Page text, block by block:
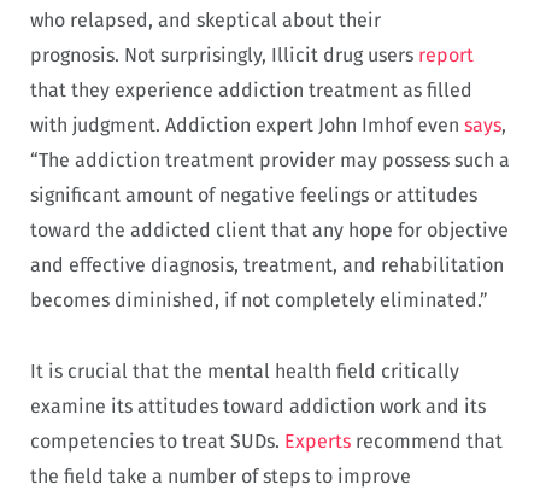
who relapsed, and skeptical about their
prognosis. Not surprisingly, Illicit drug users report
that they experience addiction treatment as filled
with judgment. Addiction expert John Imhof even says,
“The addiction treatment provider may possess such a
significant amount of negative feelings or attitudes
toward the addicted client that any hope for objective
and effective diagnosis, treatment, and rehabilitation
becomes diminished, if not completely eliminated.”
It is crucial that the mental health field critically
examine its attitudes toward addiction work and its
competencies to treat SUDs. Experts recommend that
the field take a number of steps to improve